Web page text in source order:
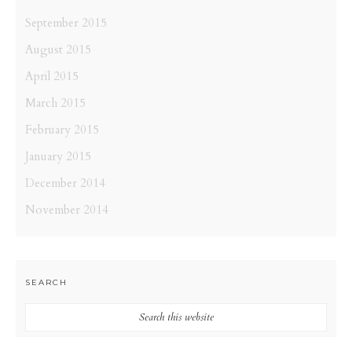
September 2015
August 2015
April 2015
March 2015
February 2015
January 2015
December 2014
November 2014
SEARCH